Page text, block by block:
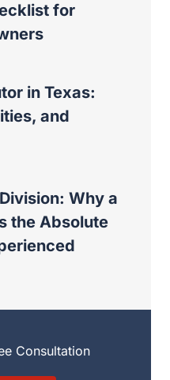
for
in Texas:
and
Why a
the Absolute
Consultation